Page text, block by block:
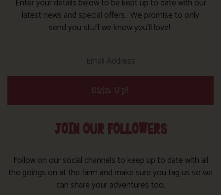
Enter your details below to be kept up to date with our
latest news and special offers. We promise to only
send you stuff we know you’ll love!
Sign Up!
JOIN OUR FOLLOWERS
Follow on our social channels to keep up to date with all
the goings on at the farm and make sure you tag us so we
can share your adventures too.